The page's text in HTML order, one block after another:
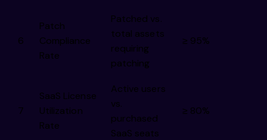
6
Patch
Compliance
Rate
Patched vs.
total assets
requiring
patching
≥ 95%
7
SaaS License
Utilization
Rate
Active users
vs.
purchased
SaaS seats
≥ 80%